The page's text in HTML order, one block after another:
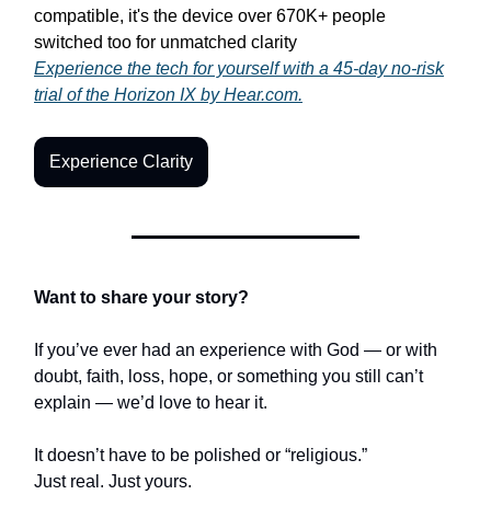
compatible, it's the device over 670K+ people
switched too for unmatched clarity
Experience the tech for yourself with a 45-day no-risk
trial of the Horizon IX by Hear.com.
Experience Clarity
Want to share your story?
If you’ve ever had an experience with God — or with
doubt, faith, loss, hope, or something you still can’t
explain — we’d love to hear it.
It doesn’t have to be polished or “religious.”
Just real. Just yours.